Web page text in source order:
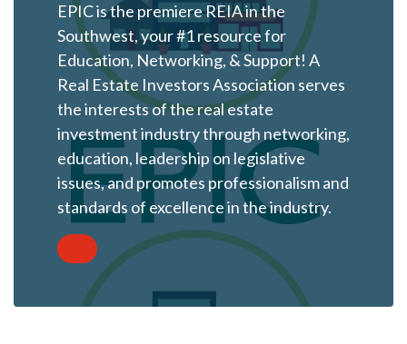
EPIC is the premiere REIA in the
Southwest, your #1 resource for
Education, Networking, & Support! A
Real Estate Investors Association serves
the interests of the real estate
investment industry through networking,
education, leadership on legislative
issues, and promotes professionalism and
standards of excellence in the industry.